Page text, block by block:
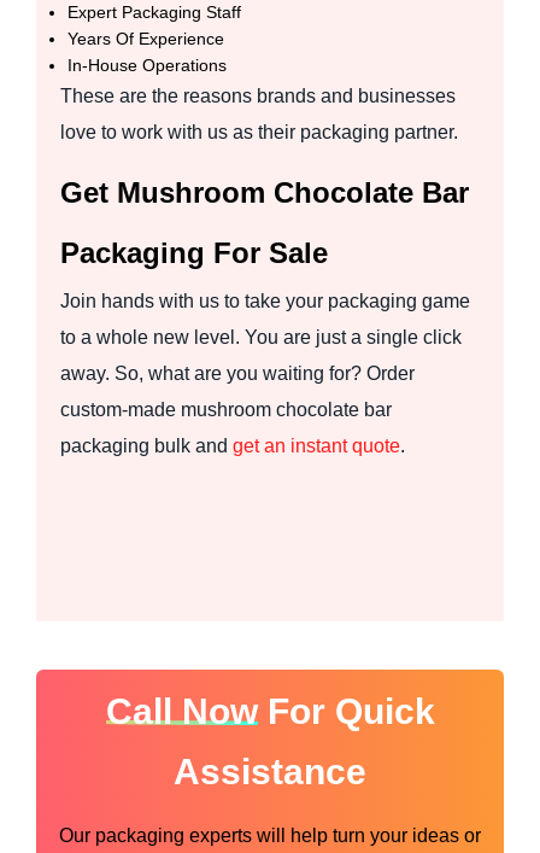
Expert Packaging Staff
Years Of Experience
In-House Operations
These are the reasons brands and businesses
love to work with us as their packaging partner.
Get Mushroom Chocolate Bar
Packaging For Sale
Join hands with us to take your packaging game
to a whole new level. You are just a single click
away. So, what are you waiting for? Order
custom-made mushroom chocolate bar
packaging bulk and get an instant quote.
Call NowFor Quick
Assistance
Our packaging experts will help turn your ideas or